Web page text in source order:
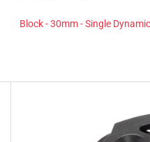
Block - 30mm - Single